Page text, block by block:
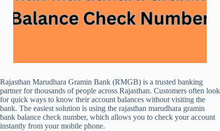
Rajasthan Marudhara Gramin Bank (RMGB) is a trusted banking
partner for thousands of people across Rajasthan. Customers often look
for quick ways to know their account balances without visiting the
bank. The easiest solution is using the rajasthan marudhara gramin
bank balance check number, which allows you to check your account
instantly from your mobile phone.